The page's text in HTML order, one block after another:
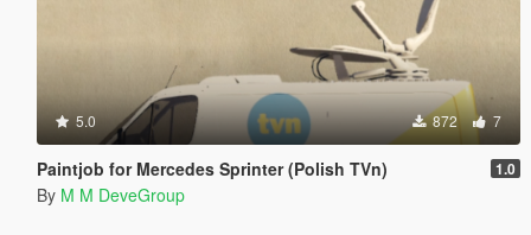
5.0 872 7
Paintjob for Mercedes Sprinter (Polish TVn) 1.0
By M M DeveGroup